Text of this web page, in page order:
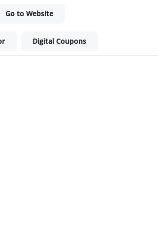
Go to Website
Digital Coupons